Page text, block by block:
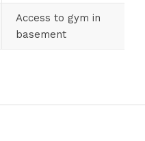
Access to gym in
basement